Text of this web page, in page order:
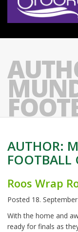
AUTHOR:
FOOTBALL
Roos Wrap
Posted 18.
With the home and
ready for finals as